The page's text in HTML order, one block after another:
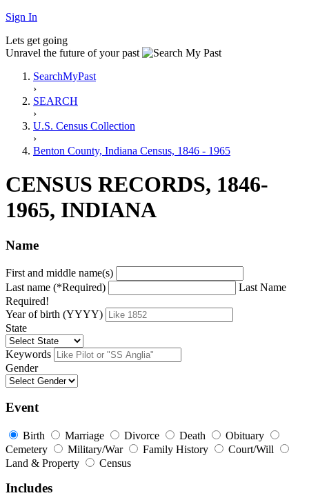
Sign In
Lets get going
Unravel the future of your past
SearchMyPast
›
SEARCH
›
U.S. Census Collection
›
Benton County, Indiana Census, 1846 - 1965
CENSUS RECORDS, 1846-
1965, INDIANA
Name
First and middle name(s)
Last name (*Required)
Last Name
Required!
Year of birth (YYYY)
State
Keywords
Gender
Event
Birth Marriage Divorce Death
Obituary
Cemetery
Military/War Family History
Court/Will
Land & Property
Census
Includes